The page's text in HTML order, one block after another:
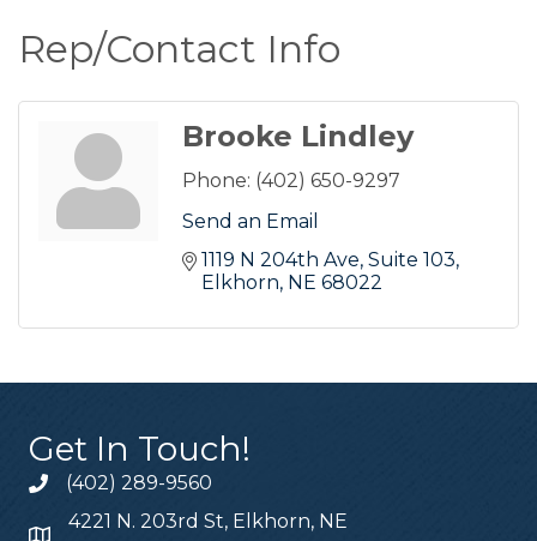
Rep/Contact Info
Brooke Lindley
Phone: (402) 650-9297
Send an Email
1119 N 204th Ave Suite 103
Elkhorn NE 68022
Get In Touch!
(402) 289-9560
4221 N. 203rd St, Elkhorn, NE